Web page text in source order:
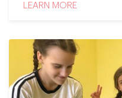
LEARN MORE